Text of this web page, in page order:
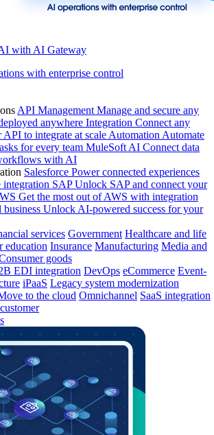
with AI Gateway
with enterprise control
API Management Manage and secure any
anywhere Integration Connect any
API to integrate at scale Automation Automate
for every team MuleSoft AI Connect data
with AI
Salesforce Power connected experiences
integration SAP Unlock SAP and connect your
Get the most out of AWS with integration
business Unlock AI-powered success for your
services Government Healthcare and life
education Insurance Manufacturing Media and
goods
EDI integration DevOps eCommerce Event-
iPaaS Legacy system modernization
to the cloud Omnichannel SaaS integration